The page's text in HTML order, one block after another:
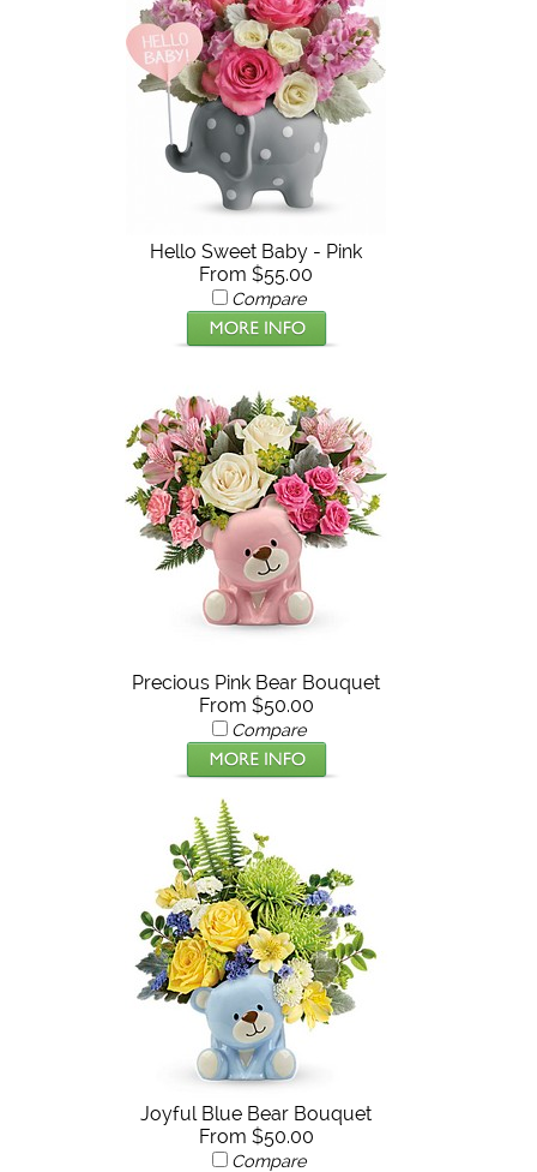
Hello Sweet Baby - Pink
From $55.00
Compare
Precious Pink Bear Bouquet
From $50.00
Compare
Joyful Blue Bear Bouquet
From $50.00
Compare